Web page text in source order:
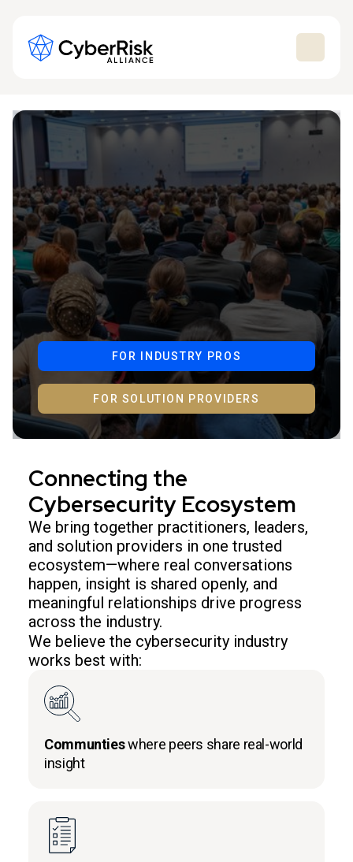
FOR INDUSTRY PROS
FOR SOLUTION PROVIDERS
Connecting the
Cybersecurity Ecosystem
We bring together practitioners, leaders,
and solution providers in one trusted
ecosystem—where real conversations
happen, insight is shared openly, and
meaningful relationships drive progress
across the industry.
We believe the cybersecurity industry
works best with:
Communtieswhere peers share real-world
insight